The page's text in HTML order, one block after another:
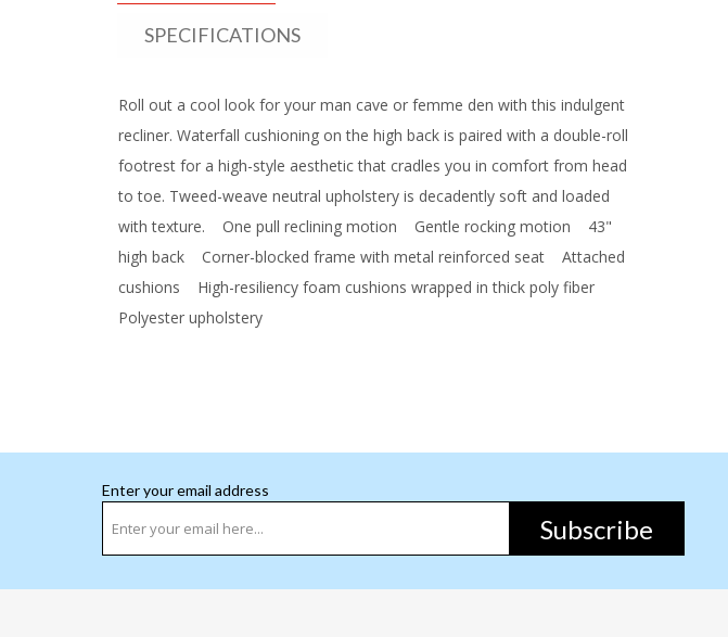
SPECIFICATIONS
Roll out a cool look for your man cave or femme den with this indulgent
recliner. Waterfall cushioning on the high back is paired with a double-roll
footrest for a high-style aesthetic that cradles you in comfort from head
to toe. Tweed-weave neutral upholstery is decadently soft and loaded
with texture. One pull reclining motion Gentle rocking motion 43"
high back Corner-blocked frame with metal reinforced seat Attached
cushions High-resiliency foam cushions wrapped in thick poly fiber
Polyester upholstery
Enter your email address
Subscribe